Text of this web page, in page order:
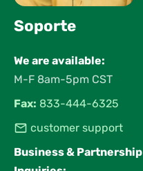
Soporte
We are available:
M-F 8am-5pm CST
Fax: 833-444-6325
customer support
Business & Partnership